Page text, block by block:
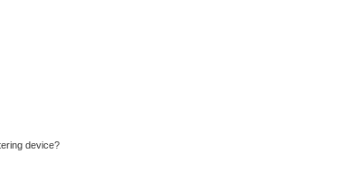
device?